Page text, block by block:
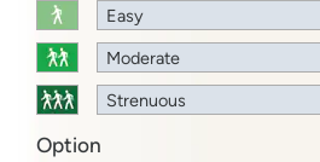
Easy
Moderate
Strenuous
Option